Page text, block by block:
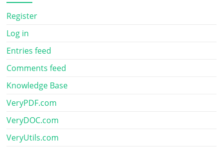
Register
Log in
Entries feed
Comments feed
Knowledge Base
VeryPDF.com
VeryDOC.com
VeryUtils.com